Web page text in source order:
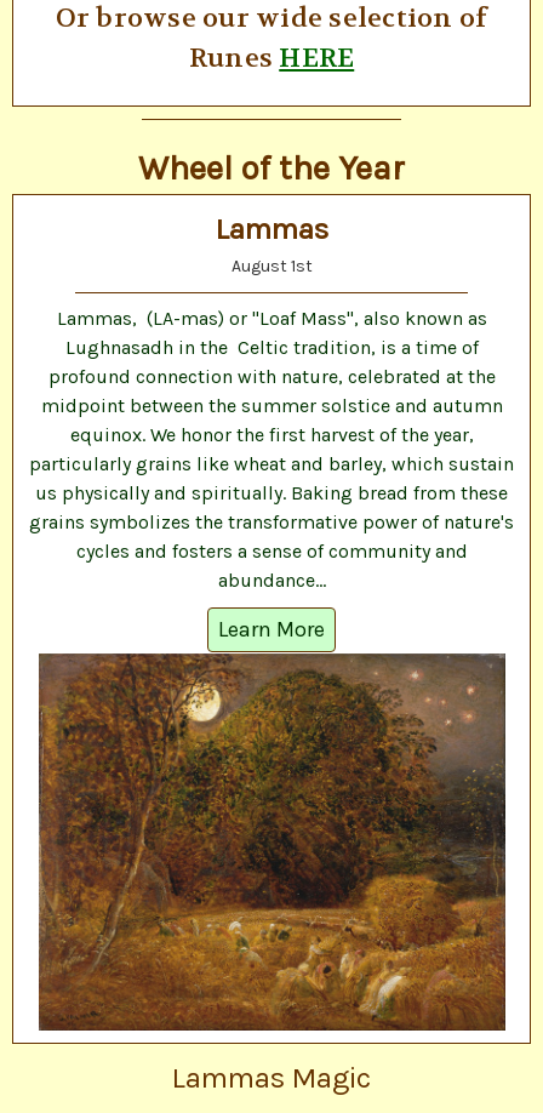
Or browse our wide selection of
Runes HERE
Wheel of the Year
Lammas
August 1st
Lammas, (LA-mas) or "Loaf Mass", also known as
Lughnasadh in the Celtic tradition, is a time of
profound connection with nature, celebrated at the
midpoint between the summer solstice and autumn
equinox. We honor the first harvest of the year,
particularly grains like wheat and barley, which sustain
us physically and spiritually. Baking bread from these
grains symbolizes the transformative power of nature's
cycles and fosters a sense of community and
abundance...
Learn More
Lammas Magic